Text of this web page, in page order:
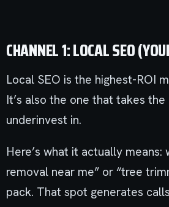
CHANNEL 1: LOCAL SEO
Local SEO is the highest-ROI
It’s also the one that takes
underinvest in.
Here’s what it actually
removal near me” or “tree
pack. That spot generates